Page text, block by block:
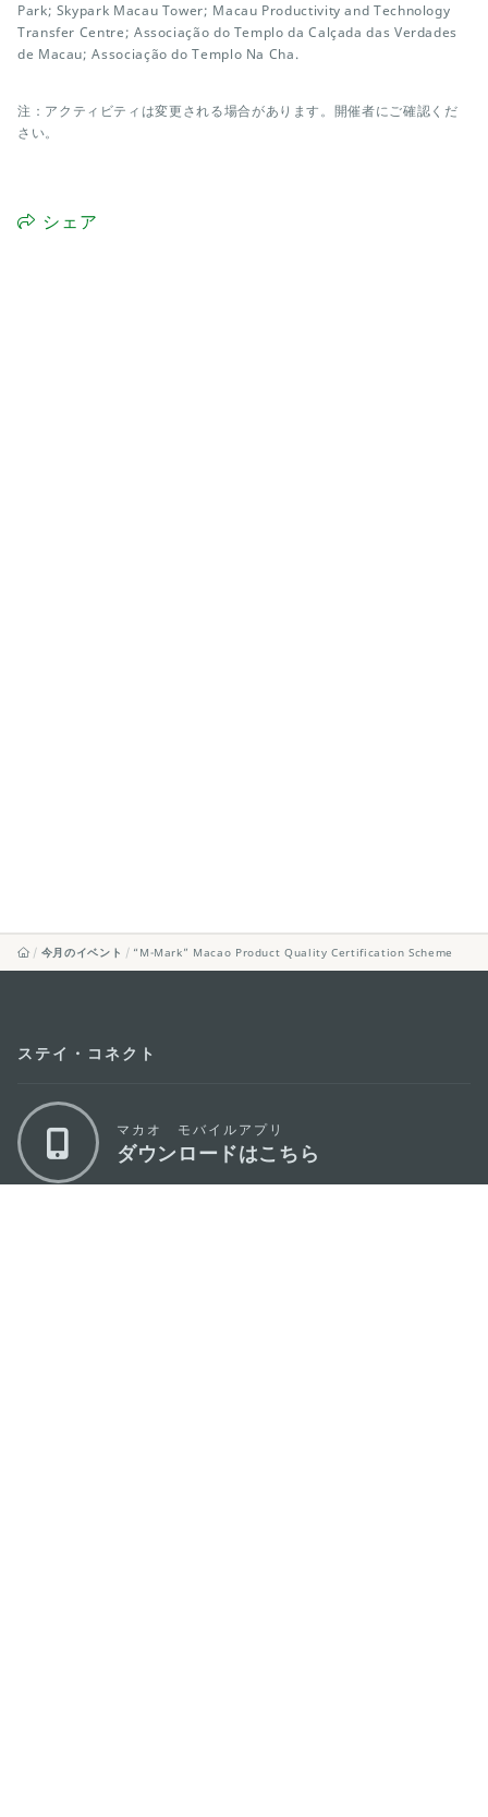
Park; Skypark Macau Tower; Macau Productivity and Technology
Transfer Centre; Associação do Templo da Calçada das Verdades
de Macau; Associação do Templo Na Cha.
注：アクティビティは変更される場合があります。開催者にご確認くだ
さい。
シェア
今月のイベント “M-Mark” Macao Product Quality Certification Scheme
ステイ・コネクト
マカオ モバイルアプリ
ダウンロードはこちら